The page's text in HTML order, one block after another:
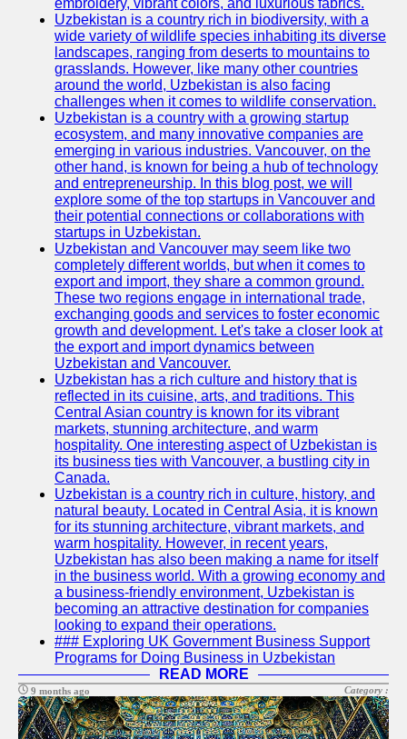
Socials
Facebook
Instagram
Twitter
Telegram
Help &
Support
Contact
About
Write
for Us
embroidery, vibrant colors, and luxurious fabrics.
Uzbekistan is a country rich in biodiversity, with a
wide variety of wildlife species inhabiting its diverse
landscapes, ranging from deserts to mountains to
grasslands. However, like many other countries
around the world, Uzbekistan is also facing
challenges when it comes to wildlife conservation.
Uzbekistan is a country with a growing startup
ecosystem, and many innovative companies are
emerging in various industries. Vancouver, on the
other hand, is known for being a hub of technology
and entrepreneurship. In this blog post, we will
explore some of the top startups in Vancouver and
their potential connections or collaborations with
startups in Uzbekistan.
Uzbekistan and Vancouver may seem like two
completely different worlds, but when it comes to
export and import, they share a common ground.
These two regions engage in international trade,
exchanging goods and services to foster economic
growth and development. Let's take a closer look at
the export and import dynamics between
Uzbekistan and Vancouver.
Uzbekistan has a rich culture and history that is
reflected in its cuisine, arts, and traditions. This
Central Asian country is known for its vibrant
markets, stunning architecture, and warm
hospitality. One interesting aspect of Uzbekistan is
its business ties with Vancouver, a bustling city in
Canada.
Uzbekistan is a country rich in culture, history, and
natural beauty. Located in Central Asia, it is known
for its stunning architecture, vibrant markets, and
warm hospitality. However, in recent years,
Uzbekistan has also been making a name for itself
in the business world. With a growing economy and
a business-friendly environment, Uzbekistan is
becoming an attractive destination for companies
looking to expand their operations.
### Exploring UK Government Business Support
Programs for Doing Business in Uzbekistan
READ MORE
9 months ago Category :